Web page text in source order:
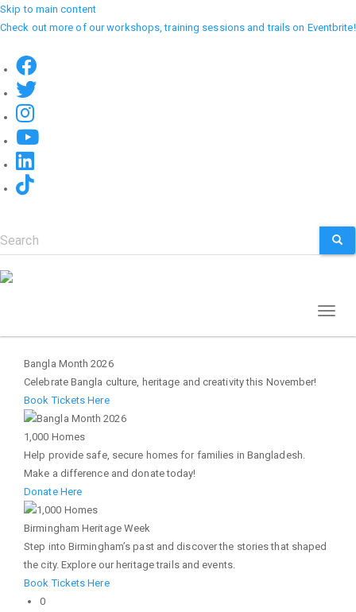
Skip to main content
Check out more of our workshops, training sessions and trails on Eventbrite!
Search
Bangla Month 2026
Celebrate Bangla culture, heritage and creativity this November!
Book Tickets Here
1,000 Homes
Help provide safe, secure homes for families in Bangladesh.
Make a difference and donate today!
Donate Here
Birmingham Heritage Week
Step into Birmingham’s past and discover the stories that shaped
the city. Explore our heritage trails and events.
Book Tickets Here
0